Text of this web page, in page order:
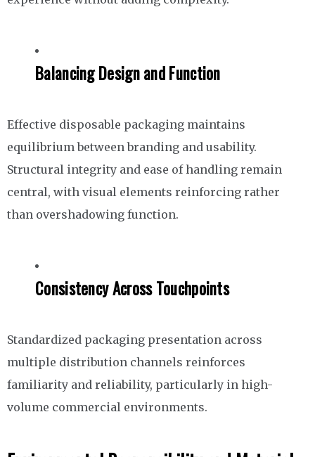
Balancing Design and Function
Effective disposable packaging maintains
equilibrium between branding and usability.
Structural integrity and ease of handling remain
central, with visual elements reinforcing rather
than overshadowing function.
Consistency Across Touchpoints
Standardized packaging presentation across
multiple distribution channels reinforces
familiarity and reliability, particularly in high-
volume commercial environments.